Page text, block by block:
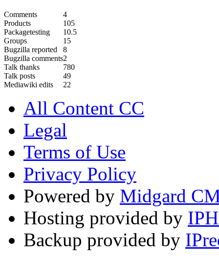
Comments
4
Products
105
Packagetesting
10.5
Groups
15
Bugzilla reported
8
Bugzilla comments2
Talk thanks
780
Talk posts
49
Mediawiki edits
22
All Content CC
Legal
Terms of Use
Privacy Policy
Powered by Midgard
Hosting provided by
Backup provided by